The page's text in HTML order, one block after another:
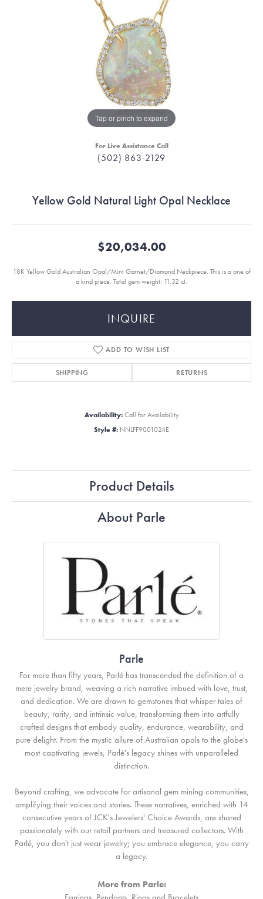
Tap or pinch to expand
For Live Assistance Call
(502) 863-2129
Yellow Gold Natural Light Opal Necklace
$20,034.00
18K Yellow Gold Australian Opal/Mint Garnet/Diamond Neckpiece. This is a one of
a kind piece. Total gem weight: 11.32 ct.
INQUIRE
ADD TO WISH LIST
SHIPPING RETURNS
Availability: Call for Availability
Style #: NNLFF9001024E
Product Details
About Parle
Parle
For more than fifty years, Parlé has transcended the definition of a
mere jewelry brand, weaving a rich narrative imbued with love, trust,
and dedication. We are drawn to gemstones that whisper tales of
beauty, rarity, and intrinsic value, transforming them into artfully
crafted designs that embody quality, endurance, wearability, and
pure delight. From the mystic allure of Australian opals to the globe's
most captivating jewels, Parlé's legacy shines with unparalleled
distinction.
Beyond crafting, we advocate for artisanal gem mining communities,
amplifying their voices and stories. These narratives, enriched with 14
consecutive years of JCK's Jewelers' Choice Awards, are shared
passionately with our retail partners and treasured collectors. With
Parlé, you don't just wear jewelry; you embrace elegance, you carry
a legacy.
More from Parle: